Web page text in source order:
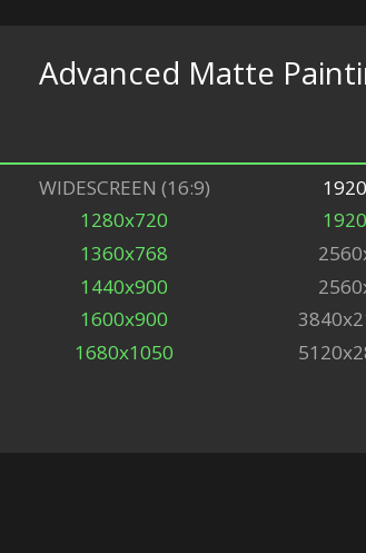
Advanced Matte
WIDESCREEN (16:9)
1280x720
1360x768
1440x900
1600x900
1680x1050